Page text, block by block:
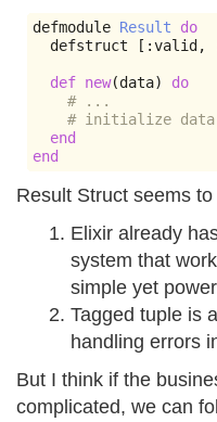
defmodule Result
do
  defstruct
[:valid ,
def new(data)
do
# ...
# initialize data
end
end
Result Struct seems
Elixir already
system that
simple yet
Tagged tuple is
handling errors
But I think if the
complicated, we can